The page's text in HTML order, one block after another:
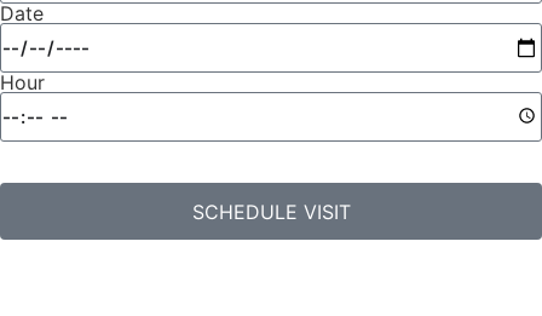
Date
Hour
SCHEDULE VISIT